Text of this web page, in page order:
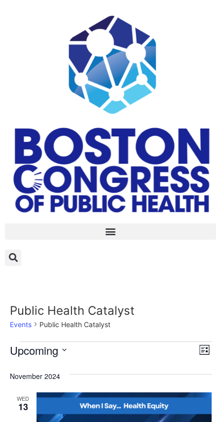
Public Health Catalyst
Events Public Health Catalyst
List
Upcoming
November 2024
WED
13